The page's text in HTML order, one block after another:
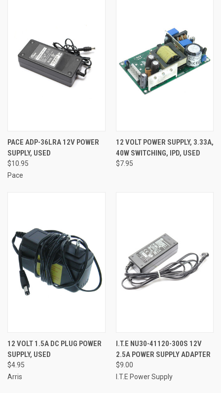
PACE ADP-36LRA 12V POWER
SUPPLY, USED
$10.95
Pace
12 VOLT POWER SUPPLY, 3.33A,
40W SWITCHING, IPD, USED
$7.95
12 VOLT 1.5A DC PLUG POWER
SUPPLY, USED
$4.95
Arris
I.T.E NU30-41120-300S 12V
2.5A POWER SUPPLY ADAPTER
$9.00
I.T.E Power Supply